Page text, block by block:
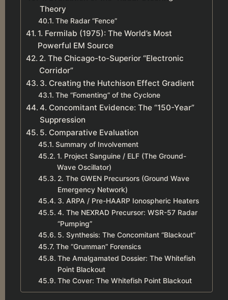
Theory
The Radar “Fence”
1. Fermilab (1975): The World’s Most
Powerful EM Source
2. The Chicago-to-Superior “Electronic
Corridor”
3. Creating the Hutchison Effect Gradient
The “Fomenting” of the Cyclone
4. Concomitant Evidence: The “150-Year”
Suppression
5. Comparative Evaluation
Summary of Involvement
1. Project Sanguine / ELF (The Ground-
Wave Oscillator)
2. The GWEN Precursors (Ground Wave
Emergency Network)
3. ARPA / Pre-HAARP Ionospheric Heaters
4. The NEXRAD Precursor: WSR-57 Radar
“Pumping”
5. Synthesis: The Concomitant “Blackout”
The “Grumman” Forensics
The Amalgamated Dossier: The Whitefish
Point Blackout
The Cover: The Whitefish Point Blackout